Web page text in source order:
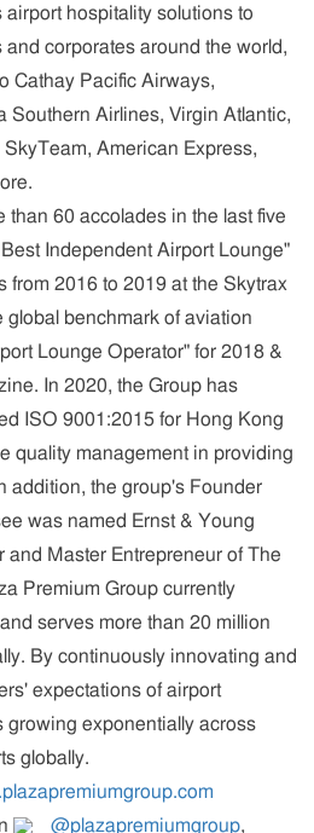
hospitality solutions to
and corporates around the world,
Cathay Pacific Airways,
Southern Airlines, Virgin Atlantic,
American Express,
than 60 accolades in the last five
Independent Airport Lounge"
from 2016 to 2019 at the Skytrax
global benchmark of aviation
Lounge Operator" for 2018 &
In 2020, the Group has
ISO 9001:2015 for Hong Kong
quality management in providing
addition, the group's Founder
was named Ernst & Young
and Master Entrepreneur of The
Premium Group currently
serves more than 20 million
By continuously innovating and
expectations of airport
growing exponentially across
globally.
@plazapremiumgroup,